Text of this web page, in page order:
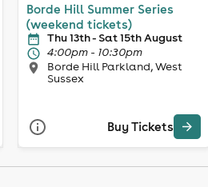
Borde Hill Summer Series
(weekend tickets)
Thu 13th - Sat 15th August
4:00pm - 10:30pm
Borde Hill Parkland, West
Sussex
Buy Tickets